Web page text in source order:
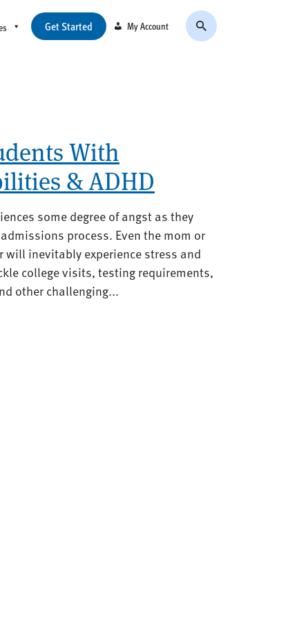
Get Started My Account
With
& ADHD
some degree of angst as they
process. Even the mom or
will inevitably experience stress and
college visits, testing requirements,
other challenging...